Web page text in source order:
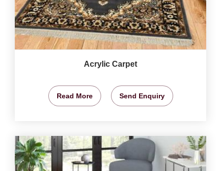
Acrylic Carpet
Read More Send Enquiry